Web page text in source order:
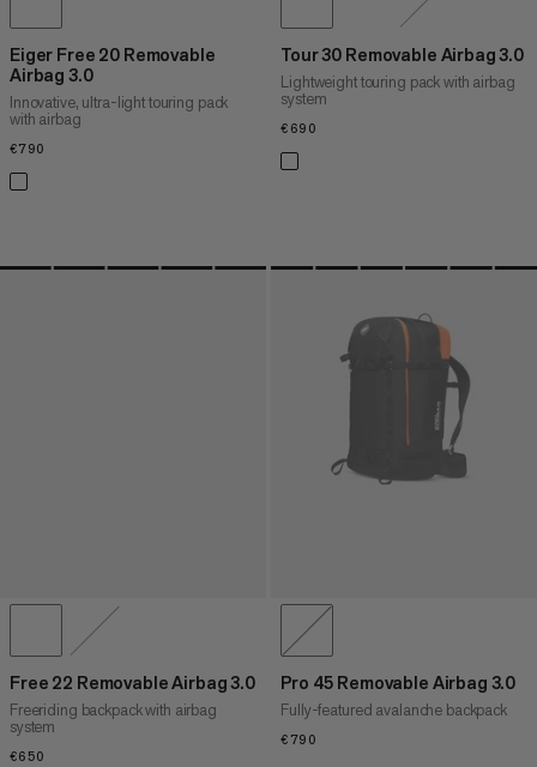
Eiger Free 20 Removable
Airbag 3.0
Innovative, ultra-light touring pack
with airbag
€790
Tour 30 Removable Airbag 3.0
Lightweight touring pack with airbag
system
€690
Free 22 Removable Airbag 3.0
Freeriding backpack with airbag
system
€650
Pro 45 Removable Airbag 3.0
Fully-featured avalanche backpack
€790